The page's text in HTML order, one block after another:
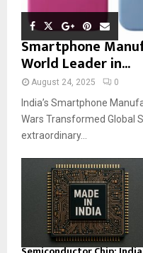
Smartphone
World Leader in...
August 24, 2025 0
India’s Smartphone
Wars Transformed Global
extraordinary...